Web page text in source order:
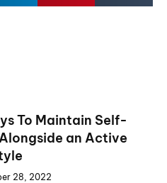
To Maintain Self-
an Active
28, 2022